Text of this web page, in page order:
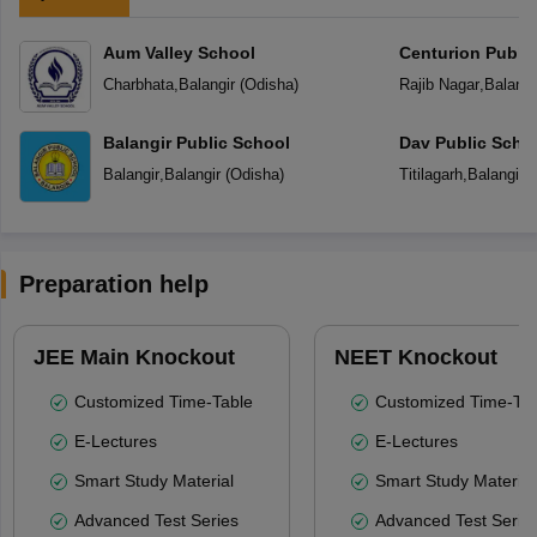
Aum Valley School
Charbhata, Balangir(Odisha)
Balangir Public School
Balangir, Balangir(Odisha)
Centurion
Rajib Nagar,
Dav Public
Titilagarh, Balangir
Preparation help
JEE Main Knockout
Customized Time-Table
E-Lectures
Smart Study Material
Advanced Test Series
NEET Knockout
Customized Time-
E-Lectures
Smart Study Material
Advanced Test